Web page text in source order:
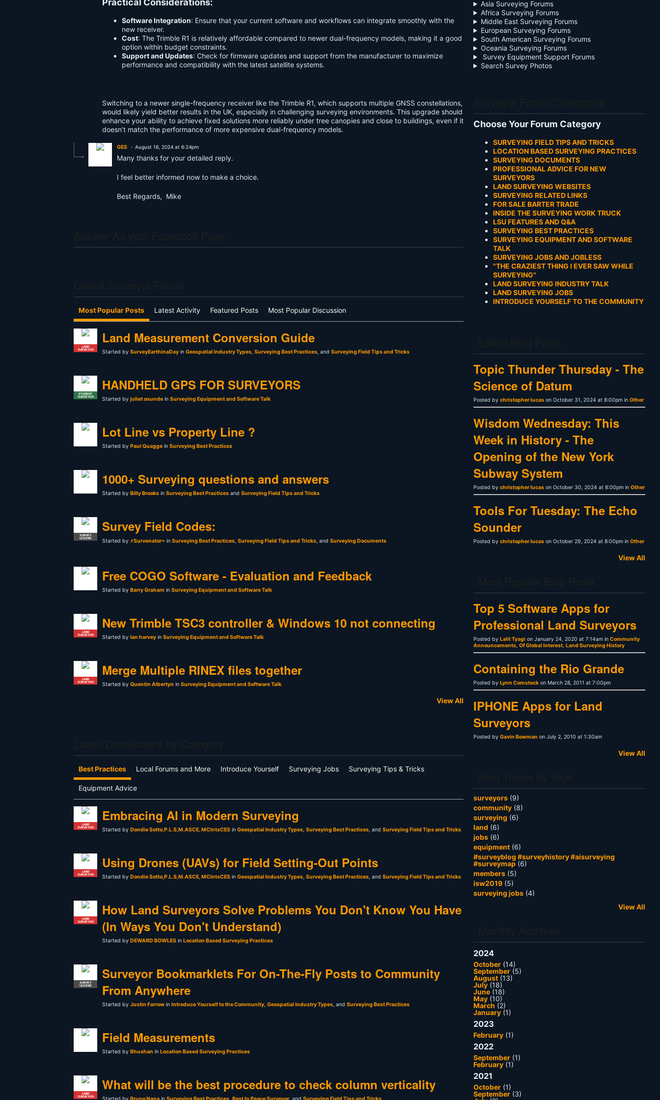
Software Integration: Ensure that your current software and workflows can integrate smoothly with the
new receiver.
Cost: The Trimble R1 is relatively affordable compared to newer dual-frequency models, making it a good
option within budget constraints.
Support and Updates: Check for firmware updates and support from the manufacturer to maximize
performance and compatibility with the latest satellite systems.
Switching to a newer single-frequency receiver like the Trimble R1, which supports multiple GNSS constellations,
would likely yield better results in the UK, especially in challenging surveying environments. This upgrade should
enhance your ability to achieve fixed solutions more reliably under tree canopies and close to buildings, even if it
doesn’t match the performance of more expensive dual-frequency models.
GES August 16, 2024 at 6:24pm
Many thanks for your detailed reply.
I feel better informed now to make a choice.
Best Regards, Mike
Most Popular Posts Latest Activity Featured Posts Most Popular Discussion
LAND
SURVEYOR
Land Measurement Conversion Guide
Started by SurveyEarthinaDay in Geospatial Industry Types, Surveying Best Practices, and Surveying Field Tips and Tricks
STUDENT
SURVEYOR
HANDHELD GPS FOR SURVEYORS
Started by juliet osunde in Surveying Equipment and Software Talk
Lot Line vs Property Line ?
Started by Paul Quagge in Surveying Best Practices
1000+ Surveying questions and answers
Started by Billy Brooks in Surveying Best Practices and Surveying Field Tips and Tricks
SURVEY
LEGEND
Survey Field Codes:
Started by ⚡Survenator⌁ in Surveying Best Practices, Surveying Field Tips and Tricks, and Surveying Documents
Free COGO Software - Evaluation and Feedback
Started by Barry Graham in Surveying Equipment and Software Talk
LAND
SURVEYOR
New Trimble TSC3 controller & Windows 10 not connecting
Started by Ian harvey in Surveying Equipment and Software Talk
LAND
SURVEYOR
Merge Multiple RINEX files together
Started by Quentin Albertyn in Surveying Equipment and Software Talk
View All
Best Practices Local Forums and More Introduce Yourself Surveying Jobs Surveying Tips & Tricks
Equipment Advice
LAND
SURVEYOR
Embracing AI in Modern Surveying
Started by Dondie Sotto,P.L.S,M.ASCE, MCIntsCES in Geospatial Industry Types, Surveying Best Practices, and Surveying Field Tips and Tricks
LAND
SURVEYOR
Using Drones (UAVs) for Field Setting-Out Points
Started by Dondie Sotto,P.L.S,M.ASCE, MCIntsCES in Geospatial Industry Types, Surveying Best Practices, and Surveying Field Tips and Tricks
LAND
SURVEYOR
How Land Surveyors Solve Problems You Don't Know You Have
(In Ways You Don't Understand)
Started by DEWARD BOWLES in Location Based Surveying Practices
SURVEY
LEGEND
Surveyor Bookmarklets For On-The-Fly Posts to Community
From Anywhere
Started by Justin Farrow in Introduce Yourself to the Community, Geospatial Industry Types, and Surveying Best Practices
Field Measurements
Started by Bhushan in Location Based Surveying Practices
LAND
SURVEYOR
What will be the best procedure to check column verticality
Asia Surveying Forums
Africa Surveying Forums
Middle East Surveying Forums
European Surveying Forums
South American Surveying Forums
Oceania Surveying Forums
Survey Equipment Support Forums
Search Survey Photos
Choose Your Forum Category
SURVEYING FIELD TIPS AND TRICKS
LOCATION BASED SURVEYING PRACTICES
SURVEYING DOCUMENTS
PROFESSIONAL ADVICE FOR NEW
SURVEYORS
LAND SURVEYING WEBSITES
SURVEYING RELATED LINKS
FOR SALE BARTER TRADE
INSIDE THE SURVEYING WORK TRUCK
LSU FEATURES AND Q&A
SURVEYING BEST PRACTICES
SURVEYING EQUIPMENT AND SOFTWARE
TALK
SURVEYING JOBS AND JOBLESS
"THE CRAZIEST THING I EVER SAW WHILE
SURVEYING"
LAND SURVEYING INDUSTRY TALK
LAND SURVEYING JOBS
INTRODUCE YOURSELF TO THE COMMUNITY
Topic Thunder Thursday - The
Science of Datum
Posted by christopher lucas on October 31, 2024 at 8:00pm in Other
Wisdom Wednesday: This
Week in History - The
Opening of the New York
Subway System
Posted by christopher lucas on October 30, 2024 at 8:00pm in Other
Tools For Tuesday: The Echo
Sounder
Posted by christopher lucas on October 29, 2024 at 8:00pm in Other
View All
Top 5 Software Apps for
Professional Land Surveyors
Posted by Lalit Tyagi on January 24, 2020 at 7:14am in Community
Announcements, Of Global Interest, Land Surveying History
Containing the Rio Grande
Posted by Lynn Comstock on March 28, 2011 at 7:00pm
IPHONE Apps for Land
Surveyors
Posted by Gavin Bowman on July 2, 2010 at 1:30am
View All
surveyors (9)
community (8)
surveying (6)
land (6)
jobs (6)
equipment (6)
#surveyblog #surveyhistory #aisurveying
#surveymap (6)
members (5)
isw2019 (5)
surveying jobs (4)
View All
2024
October (14)
September (5)
August (13)
July (18)
June (18)
May (10)
March (2)
January (1)
2023
February (1)
2022
September (1)
February (1)
2021
October (1)
September (3)